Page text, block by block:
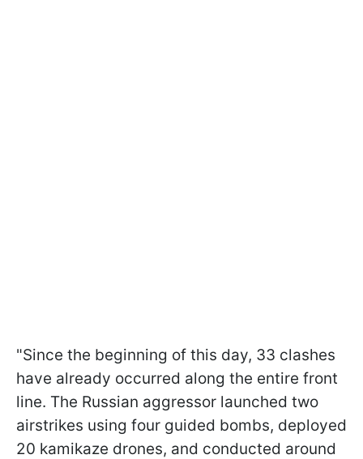
"Since the beginning of this day, 33 clashes
have already occurred along the entire front
line. The Russian aggressor launched two
airstrikes using four guided bombs, deployed
20 kamikaze drones, and conducted around